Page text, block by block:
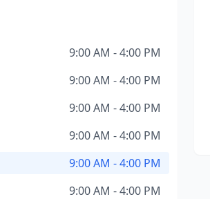
9:00 AM - 4:00 PM
9:00 AM - 4:00 PM
9:00 AM - 4:00 PM
9:00 AM - 4:00 PM
9:00 AM - 4:00 PM
9:00 AM - 4:00 PM